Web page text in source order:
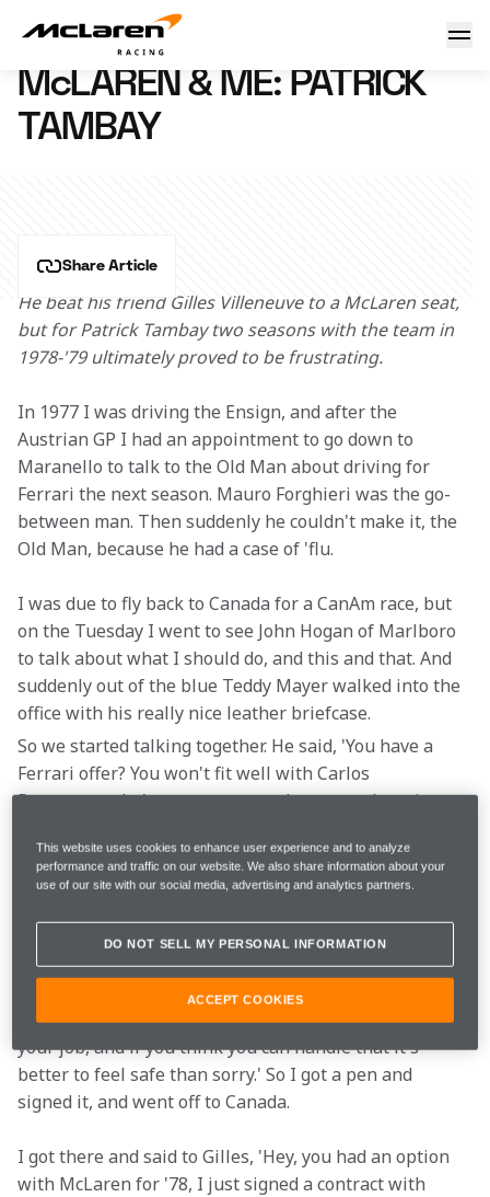
McLaren & Me: Patrick Tambay
26 February 2016 15:00 (UTC)
McLAREN & ME: PATRICK
TAMBAY
Share Article
He beat his friend Gilles Villeneuve to a McLaren seat,
but for Patrick Tambay two seasons with the team in
1978-'79 ultimately proved to be frustrating.
In 1977 I was driving the Ensign, and after the
Austrian GP I had an appointment to go down to
Maranello to talk to the Old Man about driving for
Ferrari the next season. Mauro Forghieri was the go-
between man. Then suddenly he couldn't make it, the
Old Man, because he had a case of 'flu.
I was due to fly back to Canada for a CanAm race, but
on the Tuesday I went to see John Hogan of Marlboro
to talk about what I should do, and this and that. And
suddenly out of the blue Teddy Mayer walked into the
office with his really nice leather briefcase.
So we started talking together. He said, 'You have a
Ferrari offer? You won't fit well with Carlos
Reutemann, he's a strange guy, the atmosphere is
difficult. And they are switching to Michelin, and for
sure it's not going to be a good first year.'
And then he opened his nice briefcase and took out a
McLaren contract. I didn't have a manager, I didn't
have an agent, I didn't have anything. So I called my
father, and he said, 'Hey kid, do what you want, it's
your job, and if you think you can handle that it's
better to feel safe than sorry.' So I got a pen and
signed it, and went off to Canada.
I got there and said to Gilles, 'Hey, you had an option
with McLaren for '78, I just signed a contract with
This website uses cookies to enhance user experience and to analyze
performance and traffic on our website. We also share information about your
use of our site with our social media, advertising and analytics partners.
DO NOT SELL MY PERSONAL INFORMATION
ACCEPT COOKIES